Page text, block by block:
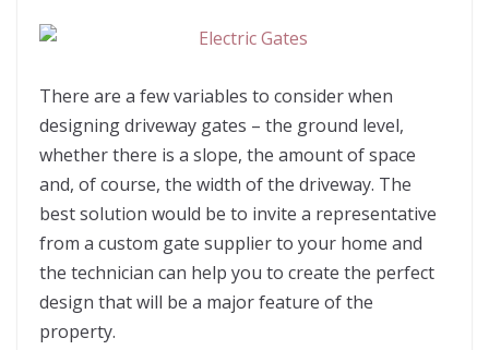
There are a few variables to consider when
designing driveway gates – the ground level,
whether there is a slope, the amount of space
and, of course, the width of the driveway. The
best solution would be to invite a representative
from a custom gate supplier to your home and
the technician can help you to create the perfect
design that will be a major feature of the
property.